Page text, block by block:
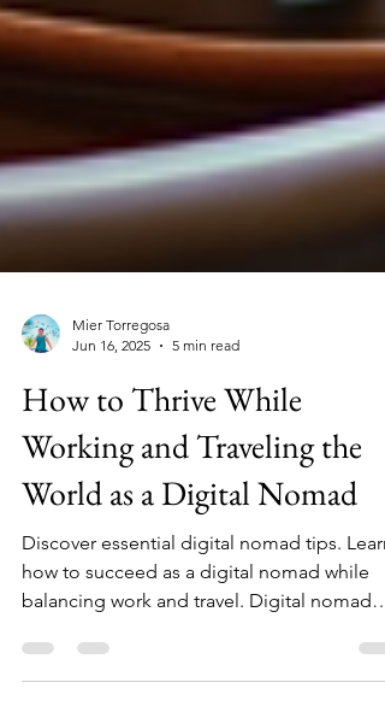
Jun 16, 2025
5 min read
How to Thrive While
Working and Traveling the
World as a Digital Nomad
Discover essential digital nomad tips. Learn
how to succeed as a digital nomad while
balancing work and travel. Digital nomad